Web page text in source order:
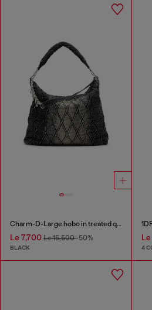
Charm-D-Large hobo in treated quilted denim
Le 7,700 Le 15,500-50%
BLACK 4